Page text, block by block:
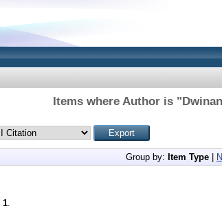
Items where Author is "
Group by: Item Type
1.